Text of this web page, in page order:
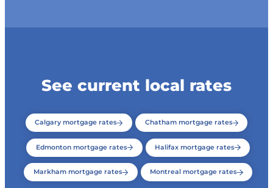
See current local rates
Calgary mortgage rates Chatham mortgage rates
Edmonton mortgage rates Halifax mortgage rates
Markham mortgage rates Montreal mortgage rates